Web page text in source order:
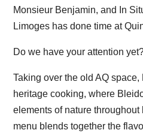
Monsieur Benjamin, and In
Limoges has done time at
Do we have your attention
Taking over the old AQ
heritage cooking, where
elements of nature
menu blends together the